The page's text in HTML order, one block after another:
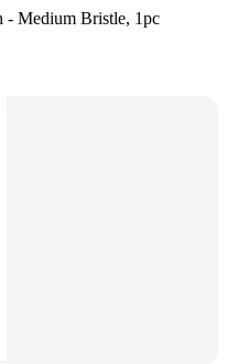
- Medium Bristle, 1pc